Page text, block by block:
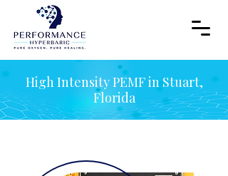
High Intensity PEMF in Stuart,
Florida